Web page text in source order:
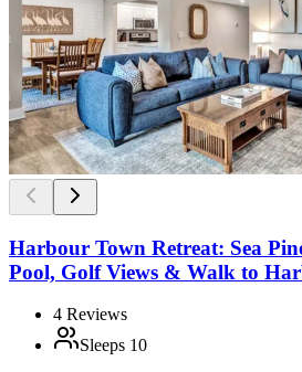
Harbour Town Retreat: Sea
Pool, Golf Views & Walk to
4 Reviews
Sleeps 10